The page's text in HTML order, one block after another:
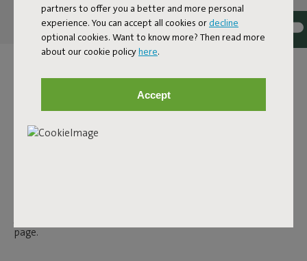
partners to offer you a better and more personal
experience. You can accept all cookies or decline
optional cookies. Want to know more? Then read more
about our cookie policyhere.
Accept
DESIGN DECORATIVE
A design pillow from Fatboy is never just a pillow. Here you'll
find decorative pillows that are not only soft and comfy, but
page.